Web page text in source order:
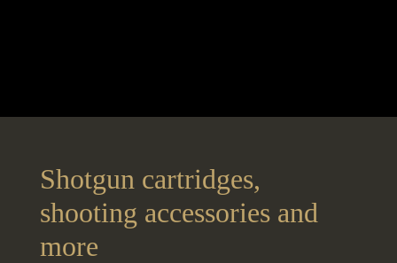
Shotgun cartridges,
shooting accessories and
more